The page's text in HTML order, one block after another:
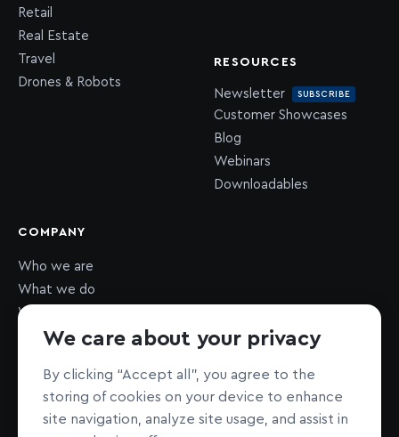
Retail
Real Estate
Travel
Drones & Robots
RESOURCES
Newsletter SUBSCRIBE
Customer Showcases
Blog
Webinars
Downloadables
COMPANY
Who we are
What we do
What we value
Newsroom
Sustainability
Nonprofit support
We care about your privacy
By clicking “Accept all”, you agree to the
storing of cookies on your device to enhance
site navigation, analyze site usage, and assist in